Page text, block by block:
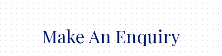
Make An Enquiry